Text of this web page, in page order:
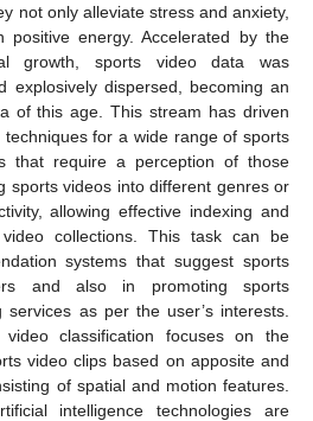
not only alleviate stress and anxiety,
energy. Accelerated by the
growth, sports video data was
explosively dispersed, becoming an
of this age. This stream has driven
for a wide range of sports
that require a perception of those
sports videos into different genres or
allowing effective indexing and
collections. This task can be
systems that suggest sports
and also in promoting sports
as per the user’s interests.
classification focuses on the
video clips based on apposite and
of spatial and motion features.
intelligence technologies are